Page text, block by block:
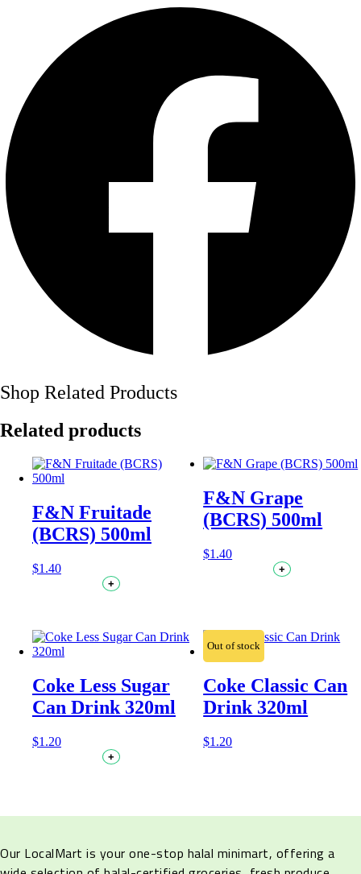
Shop Related Products
Related products
F&N Fruitade
(BCRS) 500ml
$1.40
+
F&N Grape
(BCRS) 500ml
$1.40
+
Coke Less Sugar
Can Drink 320ml
$1.20
+
Coke Classic Can
Drink 320ml
$1.20
Out of stock
Our LocalMart is your one-stop halal minimart, offering a